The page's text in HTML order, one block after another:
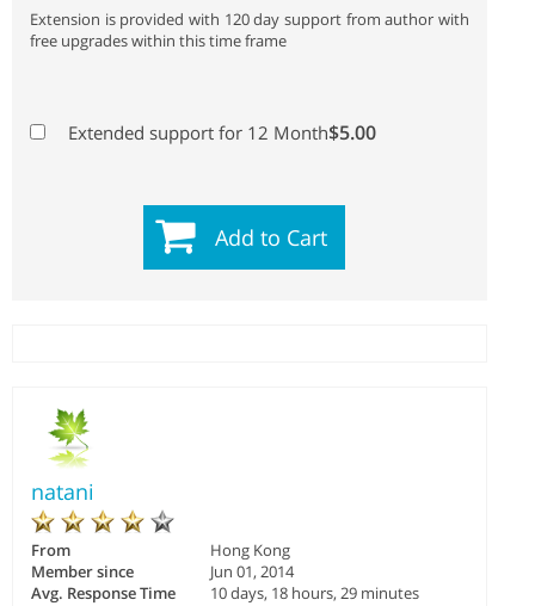
Extension is provided with 120 day support from author with
free upgrades within this time frame
Extended support for 12 Month$5.00
Add to Cart
natani
From
Hong Kong
Member since
Jun 01, 2014
Avg. Response Time
10 days, 18 hours, 29 minutes